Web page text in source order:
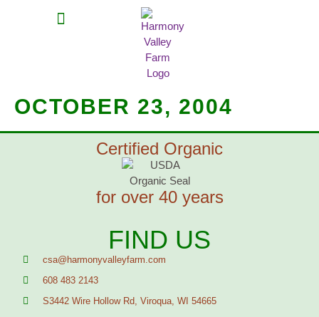
OCTOBER 23, 2004
Certified Organic
for over 40 years
FIND US
csa@harmonyvalleyfarm.com
608 483 2143
S3442 Wire Hollow Rd, Viroqua, WI 54665